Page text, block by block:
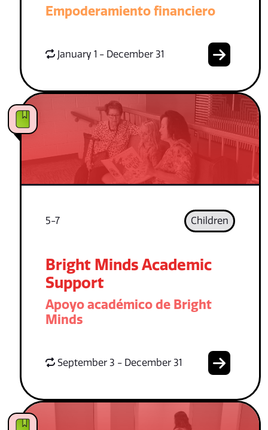
Empoderamiento financiero
January 1 - December 31
5-7 Children
Bright Minds Academic
Support
Apoyo académico de Bright
Minds
September 3 - December 31